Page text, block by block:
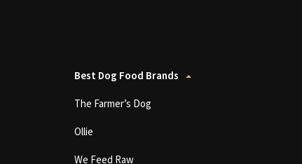
Best Dog Food Brands
The Farmer’s Dog
Ollie
We Feed Raw